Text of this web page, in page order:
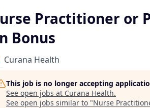
Practitioner or
Bonus
Curana Health
This job is no longer accepting
See open jobs at Curana Health.
See open jobs similar to "Nurse